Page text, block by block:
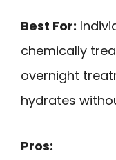
Best For:
chemically
overnight
hydrates
Pros: